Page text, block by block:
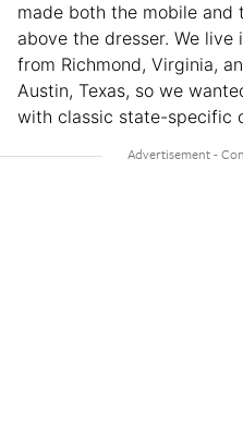
made both the mobile
above the dresser. We live
from Richmond, Virginia,
Austin, Texas, so we
with classic state-specific